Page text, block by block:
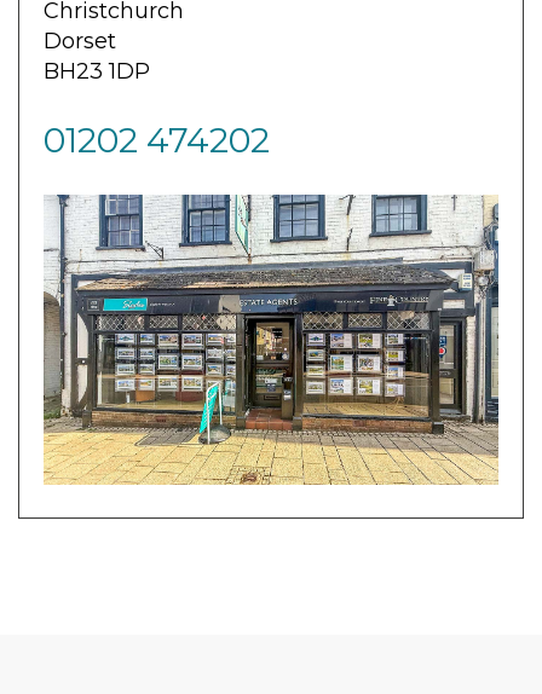
Christchurch
Dorset
BH23 1DP
01202 474202